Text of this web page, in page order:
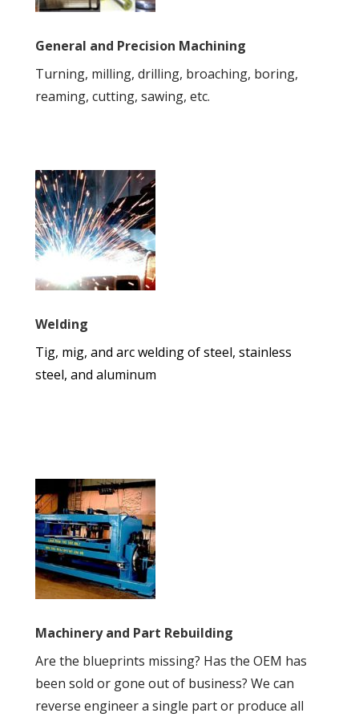
General and Precision Machining
Turning, milling, drilling, broaching, boring,
reaming, cutting, sawing, etc.
Welding
Tig, mig, and arc welding of steel, stainless
steel, and aluminum
Machinery and Part Rebuilding
Are the blueprints missing? Has the OEM has
been sold or gone out of business? We can
reverse engineer a single part or produce all